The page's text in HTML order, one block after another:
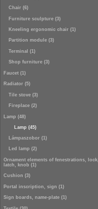
Chair (6)
Furniture sculpture (3)
Kneeling ergonomic chair (1)
Partition module (3)
Terminal (1)
Shop furniture (3)
Faucet (1)
Radiator (5)
Tile stove (3)
Fireplace (2)
Lamp (48)
Lamp (45)
Lámpaszobor (1)
Led lamp (2)
Ornament elements of fenestrations, lock,
latch, knob (1)
Cushion (3)
Portal inscription, sign (1)
Sign boards, name-plate (1)